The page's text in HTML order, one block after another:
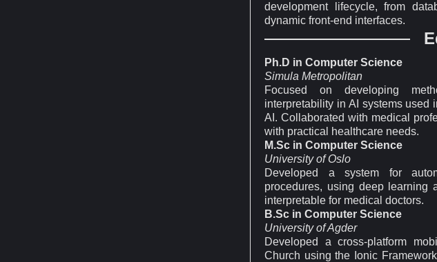
development lifecycle, from
dynamic front-end interfaces.
Ph.D in Computer Science
Simula Metropolitan
Focused on developing
interpretability in AI systems used
AI. Collaborated with medical
with practical healthcare needs.
M.Sc in Computer Science
University of Oslo
Developed a system for
procedures, using deep learning
interpretable for medical doctors.
B.Sc in Computer Science
University of Agder
Developed a cross-platform
Church using the Ionic